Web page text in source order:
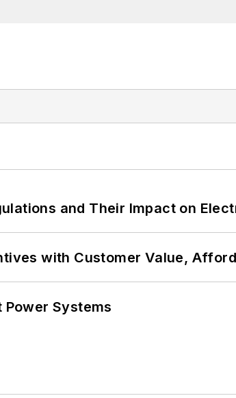
and Their Impact on
with Customer Value,
Systems